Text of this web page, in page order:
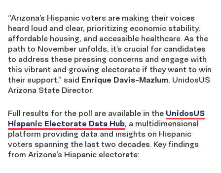
“Arizona’s Hispanic voters are making their voices
heard loud and clear, prioritizing economic stability,
affordable housing, and accessible healthcare. As the
path to November unfolds, it’s crucial for candidates
to address these pressing concerns and engage with
this vibrant and growing electorate if they want to win
their support,” said Enrique Davis-Mazlum, UnidosUS
Arizona State Director.
Full results for the poll are available in the UnidosUS
Hispanic Electorate Data Hub, a multidimensional
platform providing data and insights on Hispanic
voters spanning the last two decades. Key findings
from Arizona’s Hispanic electorate: